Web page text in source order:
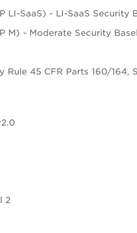
SaaS) - LI-SaaS Security
M) - Moderate Security
45 CFR Parts 160/164,
2